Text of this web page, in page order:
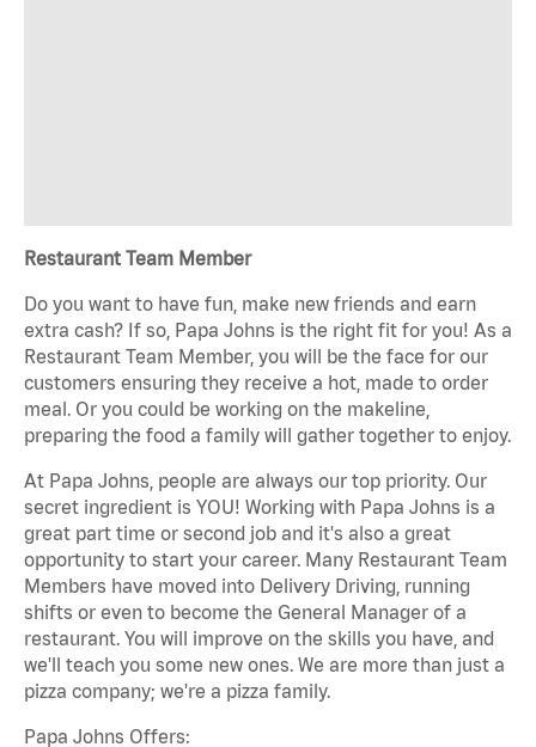
Restaurant Team Member
Do you want to have fun, make new friends and earn
extra cash? If so, Papa Johns is the right fit for you! As a
Restaurant Team Member, you will be the face for our
customers ensuring they receive a hot, made to order
meal. Or you could be working on the makeline,
preparing the food a family will gather together to enjoy.
At Papa Johns, people are always our top priority. Our
secret ingredient is YOU! Working with Papa Johns is a
great part time or second job and it's also a great
opportunity to start your career. Many Restaurant Team
Members have moved into Delivery Driving, running
shifts or even to become the General Manager of a
restaurant. You will improve on the skills you have, and
we'll teach you some new ones. We are more than just a
pizza company; we're a pizza family.
Papa Johns Offers: